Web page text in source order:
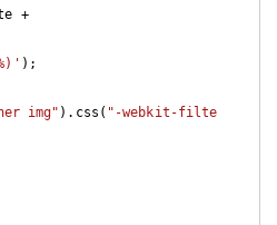
+
);
img" ).css( "-webkit-filte